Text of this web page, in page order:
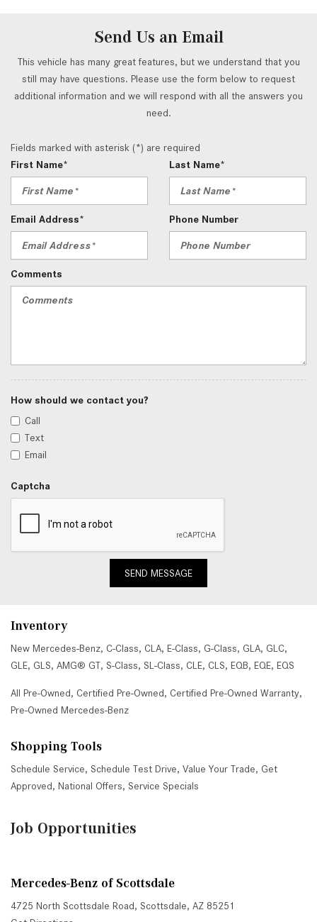
Send Us an Email
This vehicle has many great features, but we understand that you
still may have questions. Please use the form below to request
additional information and we will respond with all the answers you
need.
Fields marked with asterisk (*) are required
First Name*
Last Name*
Email Address* Phone Number
Comments
How should we contact you?
Call
Text
Email
Captcha
SEND MESSAGE
Inventory
New Mercedes-Benz, C-Class, CLA, E-Class, G-Class, GLA, GLC,
GLE, GLS, AMG® GT, S-Class, SL-Class, CLE, CLS, EQB, EQE, EQS
All Pre-Owned, Certified Pre-Owned, Certified Pre-Owned Warranty,
Pre-Owned Mercedes-Benz
Shopping Tools
Schedule Service, Schedule Test Drive, Value Your Trade, Get
Approved, National Offers, Service Specials
Job Opportunities
Mercedes-Benz of Scottsdale
4725 North Scottsdale Road, Scottsdale, AZ 85251